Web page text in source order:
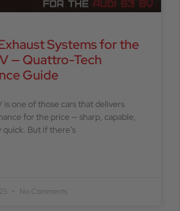
Systems for the
— Quattro-Tech
Guide
is one of those cars that delivers
for the price — sharp, capable,
But if there’s
No Comments